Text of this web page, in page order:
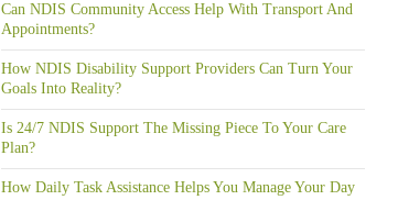
Can NDIS Community Access Help With Transport And
Appointments?
How NDIS Disability Support Providers Can Turn Your
Goals Into Reality?
Is 24/7 NDIS Support The Missing Piece To Your Care
Plan?
How Daily Task Assistance Helps You Manage Your Day